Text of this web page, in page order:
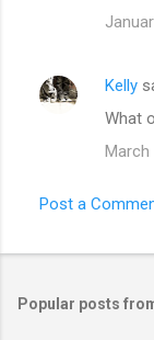
Kelly
What
March
Post a
Popular posts